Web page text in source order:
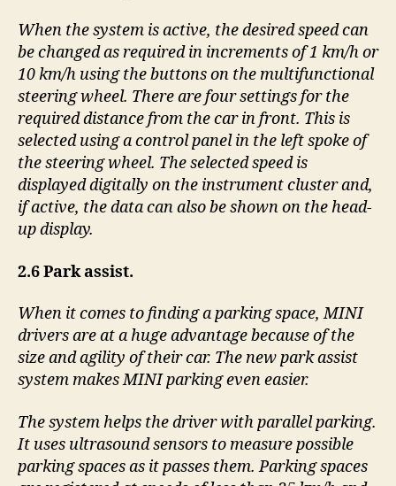
When the system is active, the desired speed can
be changed as required in increments of 1 km/h or
10 km/h using the buttons on the multifunctional
steering wheel. There are four settings for the
required distance from the car in front. This is
selected using a control panel in the left spoke of
the steering wheel. The selected speed is
displayed digitally on the instrument cluster and,
if active, the data can also be shown on the head-
up display.
2.6 Park assist.
When it comes to finding a parking space, MINI
drivers are at a huge advantage because of the
size and agility of their car. The new park assist
system makes MINI parking even easier.
The system helps the driver with parallel parking.
It uses ultrasound sensors to measure possible
parking spaces as it passes them. Parking spaces